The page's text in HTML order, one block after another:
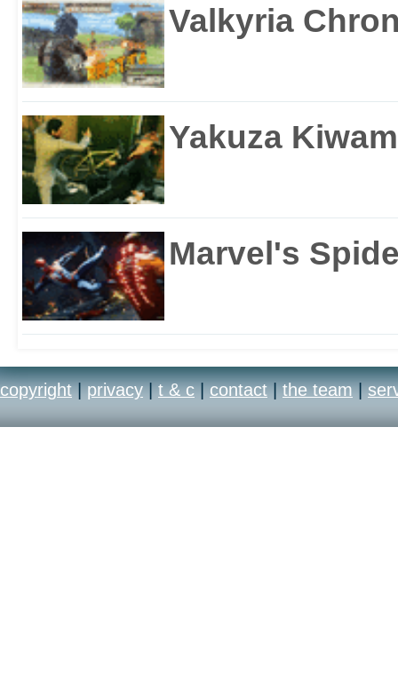
Valkyria
Yakuza
Marvel's
copyright | privacy | t & c | contact | the team |